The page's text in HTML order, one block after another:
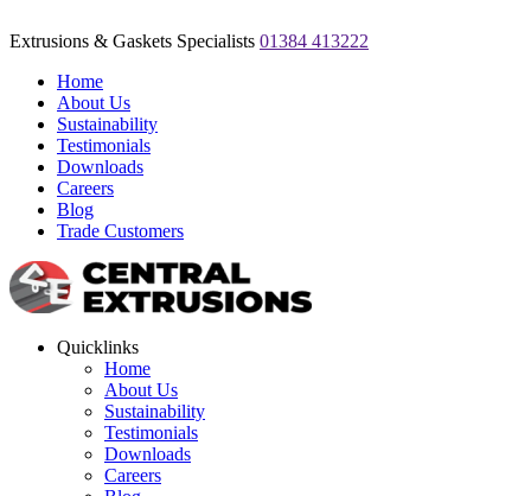
Extrusions & Gaskets Specialists 01384 413222
Home
About Us
Sustainability
Testimonials
Downloads
Careers
Blog
Trade Customers
Quicklinks
Home
About Us
Sustainability
Testimonials
Downloads
Careers